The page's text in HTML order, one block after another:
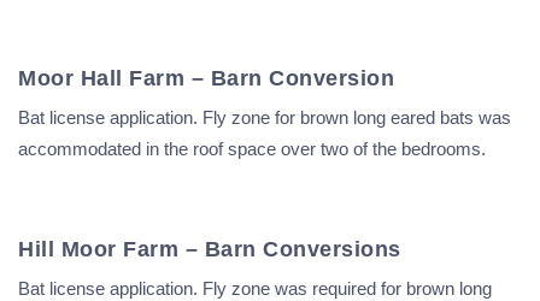
Moor Hall Farm – Barn Conversion
Bat license application. Fly zone for brown long eared bats was
accommodated in the roof space over two of the bedrooms.
Hill Moor Farm – Barn Conversions
Bat license application. Fly zone was required for brown long